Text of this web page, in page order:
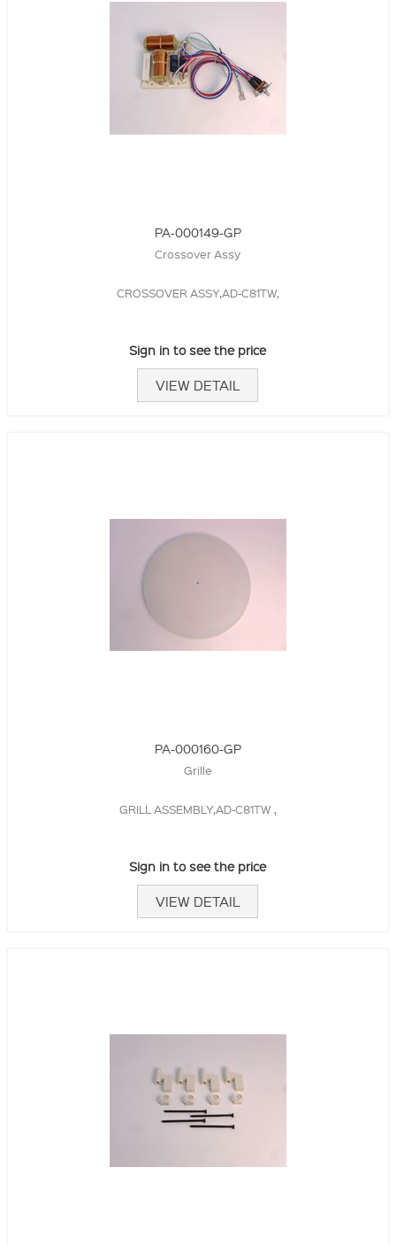
PA-000149-GP
Crossover Assy
CROSSOVER ASSY,AD-C81TW,
Sign in to see the price
VIEW DETAIL
PA-000160-GP
Grille
GRILL ASSEMBLY,AD-C81TW ,
Sign in to see the price
VIEW DETAIL